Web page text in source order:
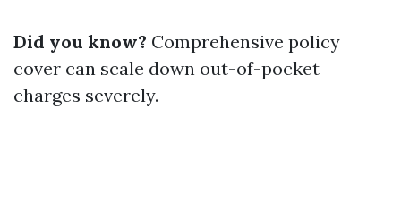
Did you know? Comprehensive policy
cover can scale down out-of-pocket
charges severely.